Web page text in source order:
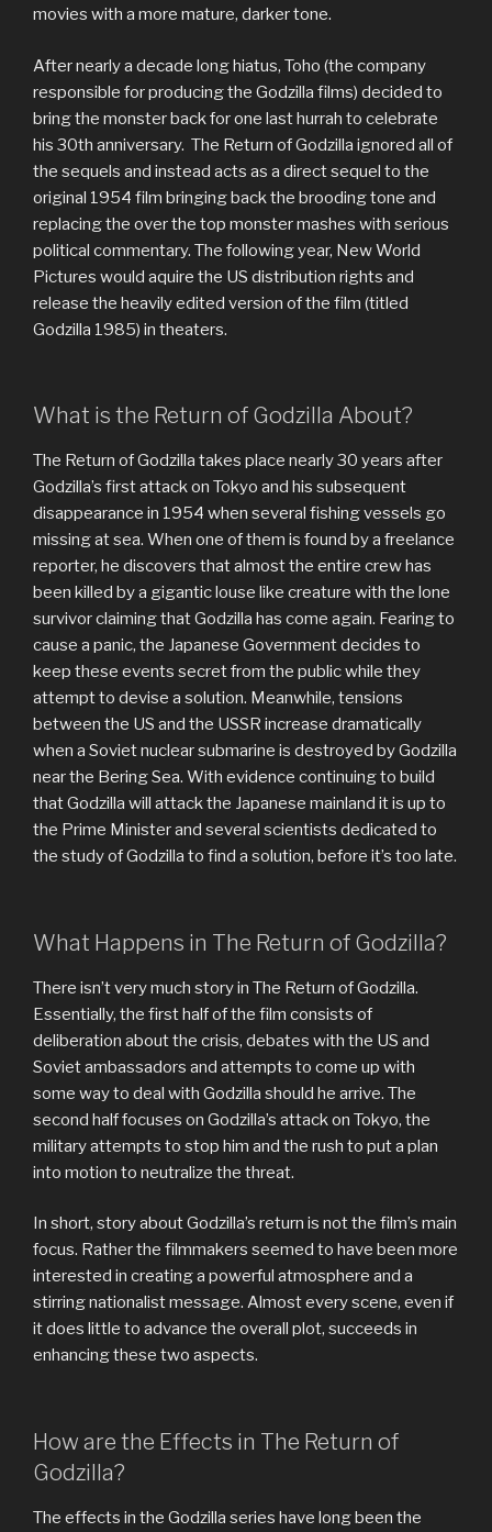
movies with a more mature, darker tone.
After nearly a decade long hiatus, Toho (the company
responsible for producing the Godzilla films) decided to
bring the monster back for one last hurrah to celebrate
his 30th anniversary. The Return of Godzilla ignored all of
the sequels and instead acts as a direct sequel to the
original 1954 film bringing back the brooding tone and
replacing the over the top monster mashes with serious
political commentary. The following year, New World
Pictures would aquire the US distribution rights and
release the heavily edited version of the film (titled
Godzilla 1985) in theaters.
What is the Return of Godzilla About?
The Return of Godzilla takes place nearly 30 years after
Godzilla’s first attack on Tokyo and his subsequent
disappearance in 1954 when several fishing vessels go
missing at sea. When one of them is found by a freelance
reporter, he discovers that almost the entire crew has
been killed by a gigantic louse like creature with the lone
survivor claiming that Godzilla has come again. Fearing to
cause a panic, the Japanese Government decides to
keep these events secret from the public while they
attempt to devise a solution. Meanwhile, tensions
between the US and the USSR increase dramatically
when a Soviet nuclear submarine is destroyed by Godzilla
near the Bering Sea. With evidence continuing to build
that Godzilla will attack the Japanese mainland it is up to
the Prime Minister and several scientists dedicated to
the study of Godzilla to find a solution, before it’s too late.
What Happens in The Return of Godzilla?
There isn’t very much story in The Return of Godzilla.
Essentially, the first half of the film consists of
deliberation about the crisis, debates with the US and
Soviet ambassadors and attempts to come up with
some way to deal with Godzilla should he arrive. The
second half focuses on Godzilla’s attack on Tokyo, the
military attempts to stop him and the rush to put a plan
into motion to neutralize the threat.
In short, story about Godzilla’s return is not the film’s main
focus. Rather the filmmakers seemed to have been more
interested in creating a powerful atmosphere and a
stirring nationalist message. Almost every scene, even if
it does little to advance the overall plot, succeeds in
enhancing these two aspects.
How are the Effects in The Return of
Godzilla?
The effects in the Godzilla series have long been the